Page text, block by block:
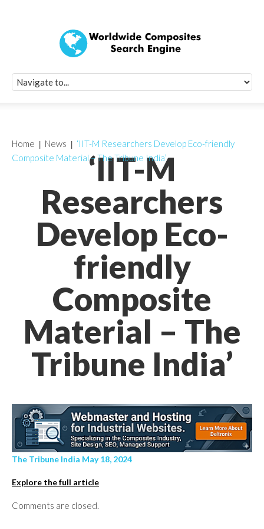
‘IIT-M
Researchers
Develop Eco-
friendly
Composite
Material – The
Tribune India’
Home News
‘IIT-M Researchers Develop Eco-friendly
Composite Material – The Tribune India’
The Tribune India May 18, 2024
Explore the full article
Comments are closed.
Quick Signup
Worldwide
Newsletter